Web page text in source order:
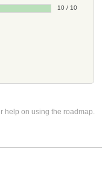
10 / 10
help on using the roadmap.